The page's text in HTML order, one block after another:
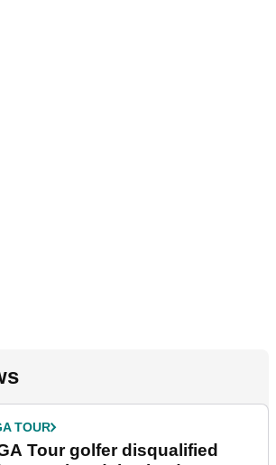
TOUR
Tour golfer disqualified